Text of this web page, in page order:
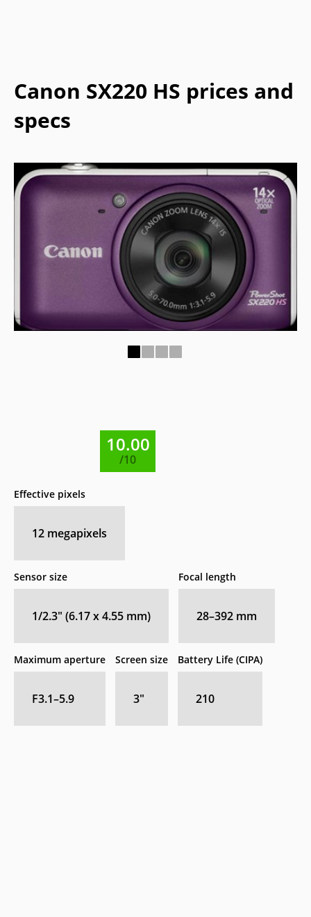
Canon SX220 HS prices and
specs
10.00
/10
Effective pixels
12 megapixels
Sensor size
1/2.3" (6.17 x 4.55 mm)
Focal length
28–392 mm
Maximum aperture
F3.1–5.9
Screen size
3″
Battery Life (CIPA)
210